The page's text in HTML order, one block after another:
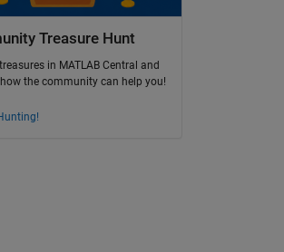
Treasure Hunt
in MATLAB Central and
the community can help you!